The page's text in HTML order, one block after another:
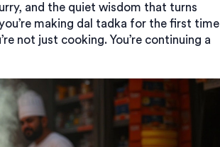
and the quiet wisdom that turns
making dal tadka for the first time
not just cooking. You’re continuing a